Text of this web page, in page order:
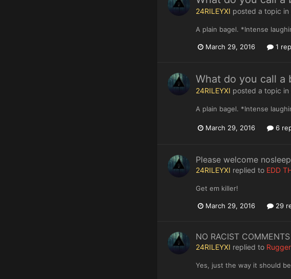
24RILEYXI posted a topic in
A plain bagel. *Intense
March 29, 2016 1
What do you call a
24RILEYXI posted a topic in
A plain bagel. *Intense
March 29, 2016 6
Please welcome
24RILEYXI replied to EDD
Get em killer!
March 29, 2016 29
NO RACIST
24RILEYXI replied to
Yes, just the way it should